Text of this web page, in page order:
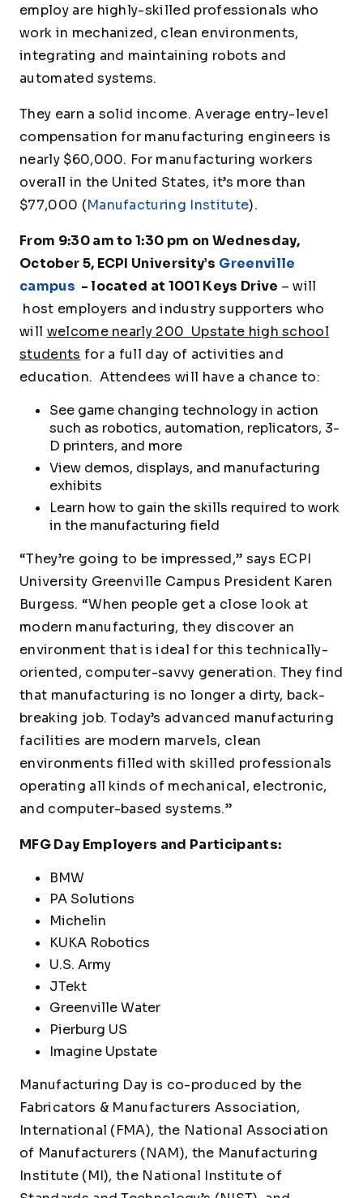
employ are highly-skilled professionals who
work in mechanized, clean environments,
integrating and maintaining robots and
automated systems.
They earn a solid income. Average entry-level
compensation for manufacturing engineers is
nearly $60,000. For manufacturing workers
overall in the United States, it’s more than
$77,000 (Manufacturing Institute).
From 9:30 am to 1:30 pm on Wednesday,
October 5, ECPI University’s Greenville
campus - located at 1001 Keys Drive – will
host employers and industry supporters who
will welcome nearly 200 Upstate high school
students for a full day of activities and
education. Attendees will have a chance to:
See game changing technology in action
such as robotics, automation, replicators, 3-
D printers, and more
View demos, displays, and manufacturing
exhibits
Learn how to gain the skills required to work
in the manufacturing field
“They’re going to be impressed,” says ECPI
University Greenville Campus President Karen
Burgess. “When people get a close look at
modern manufacturing, they discover an
environment that is ideal for this technically-
oriented, computer-savvy generation. They find
that manufacturing is no longer a dirty, back-
breaking job. Today’s advanced manufacturing
facilities are modern marvels, clean
environments filled with skilled professionals
operating all kinds of mechanical, electronic,
and computer-based systems.”
MFG Day Employers and Participants:
BMW
PA Solutions
Michelin
KUKA Robotics
U.S. Army
JTekt
Greenville Water
Pierburg US
Imagine Upstate
Manufacturing Day is co-produced by the
Fabricators & Manufacturers Association,
International (FMA), the National Association
of Manufacturers (NAM), the Manufacturing
Institute (MI), the National Institute of